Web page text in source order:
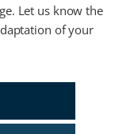
Let us know the
of your